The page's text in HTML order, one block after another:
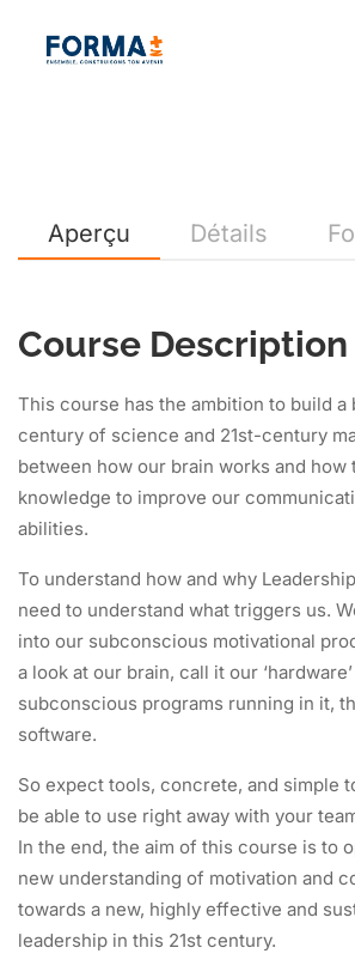
Aperçu Détails
Course Description
This course has the ambition to build a
century of science and 21st-century
between how our brain works and how
knowledge to improve our
abilities.
To understand how and why
need to understand what triggers us.
into our subconscious motivational
a look at our brain, call it our
subconscious programs running in it,
software.
So expect tools, concrete, and simple
be able to use right away with your
In the end, the aim of this course is to
new understanding of motivation and
towards a new, highly effective and
leadership in this 21st century.